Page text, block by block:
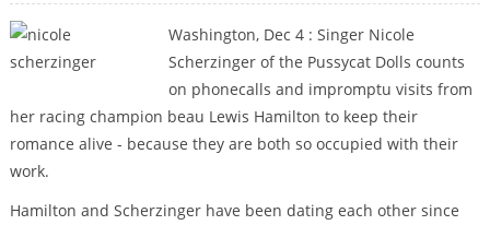
Washington, Dec 4 : Singer Nicole
Scherzinger of the Pussycat Dolls counts
on phonecalls and impromptu visits from
her racing champion beau Lewis Hamilton to keep their
romance alive - because they are both so occupied with their
work.
Hamilton and Scherzinger have been dating each other since